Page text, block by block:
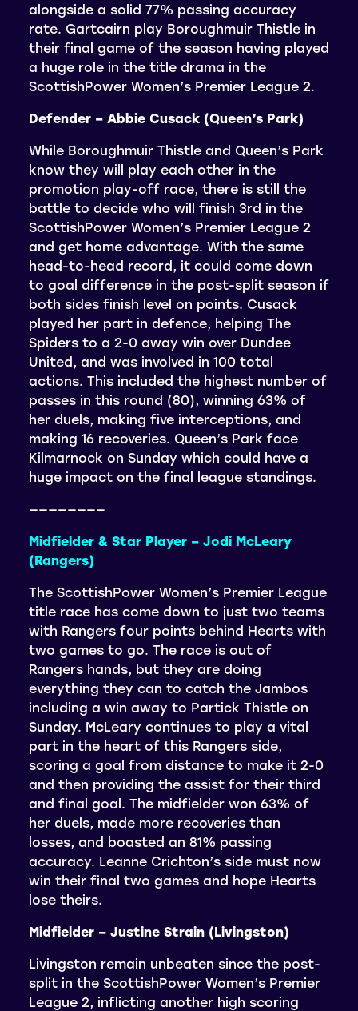
alongside a solid 77% passing accuracy
rate. Gartcairn play Boroughmuir Thistle in
their final game of the season having played
a huge role in the title drama in the
ScottishPower Women’s Premier League 2.
Defender – Abbie Cusack (Queen’s Park)
While Boroughmuir Thistle and Queen’s Park
know they will play each other in the
promotion play-off race, there is still the
battle to decide who will finish 3rd in the
ScottishPower Women’s Premier League 2
and get home advantage. With the same
head-to-head record, it could come down
to goal difference in the post-split season if
both sides finish level on points. Cusack
played her part in defence, helping The
Spiders to a 2-0 away win over Dundee
United, and was involved in 100 total
actions. This included the highest number of
passes in this round (80), winning 63% of
her duels, making five interceptions, and
making 16 recoveries. Queen’s Park face
Kilmarnock on Sunday which could have a
huge impact on the final league standings.
————————
Midfielder & Star Player – Jodi McLeary
(Rangers)
The ScottishPower Women’s Premier League
title race has come down to just two teams
with Rangers four points behind Hearts with
two games to go. The race is out of
Rangers hands, but they are doing
everything they can to catch the Jambos
including a win away to Partick Thistle on
Sunday. McLeary continues to play a vital
part in the heart of this Rangers side,
scoring a goal from distance to make it 2-0
and then providing the assist for their third
and final goal. The midfielder won 63% of
her duels, made more recoveries than
losses, and boasted an 81% passing
accuracy. Leanne Crichton’s side must now
win their final two games and hope Hearts
lose theirs.
Midfielder – Justine Strain (Livingston)
Livingston remain unbeaten since the post-
split in the ScottishPower Women’s Premier
League 2, inflicting another high scoring